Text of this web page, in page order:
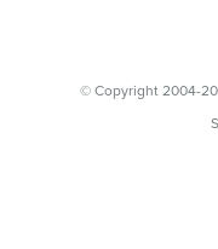
© Copyright 2004-